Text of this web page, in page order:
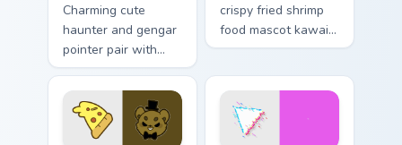
Charming cute
haunter and gengar
pointer pair with
Pokemon Haunter
and Gengar ghost
spooky kawaii flair
for daily browsing.
crispy fried shrimp
food mascot kawaii
charm to your
custom cursor duo.